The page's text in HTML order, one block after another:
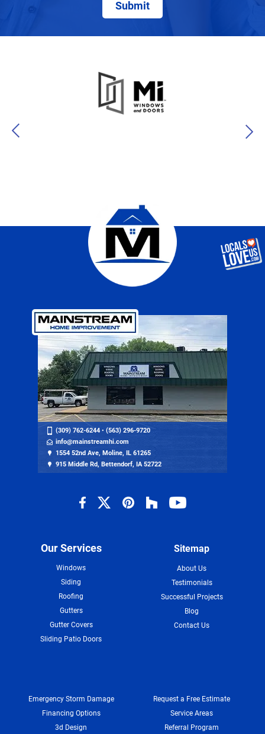
(309) 762-6244 • (563) 296-9720
info@mainstreamhi.com
1554 52nd Ave, Moline, IL 61265
915 Middle Rd, Bettendorf, IA 52722
Our Services
Windows
Siding
Roofing
Gutters
Gutter Covers
Sliding Patio Doors
Sitemap
About Us
Testimonials
Successful Projects
Blog
Contact Us
Emergency Storm Damage
Financing Options
3d Design
Request a Free Estimate
Service Areas
Referral Program